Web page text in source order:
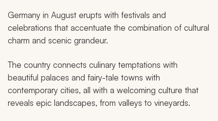
Germany in August erupts with festivals and
celebrations that accentuate the combination of cultural
charm and scenic grandeur.
The country connects culinary temptations with
beautiful palaces and fairy-tale towns with
contemporary cities, all with a welcoming culture that
reveals epic landscapes, from valleys to vineyards.